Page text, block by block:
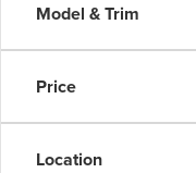
Model & Trim
Price
Location